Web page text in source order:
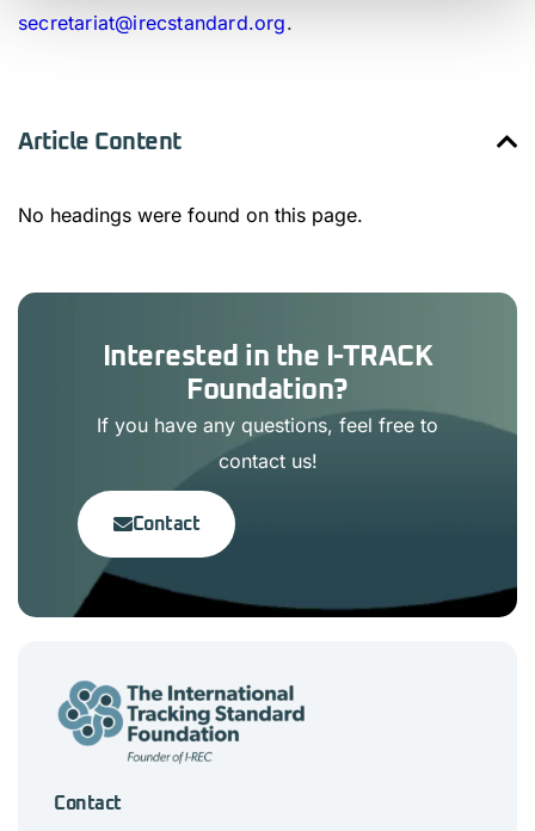
secretariat@irecstandard.org.
Article Content
No headings were found on this page.
Interested in the I-TRACK
Foundation?
If you have any questions, feel free to
contact us!
Contact
Contact